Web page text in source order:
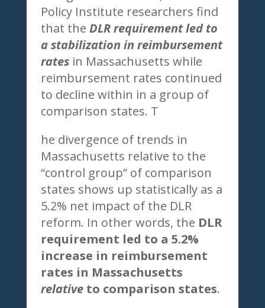
Policy Institute researchers find
that the DLR requirement led to
a stabilization in reimbursement
ratesin Massachusetts while
reimbursement rates continued
to decline within in a group of
comparison states. T
he divergence of trends in
Massachusetts relative to the
“control group” of comparison
states shows up statistically as a
5.2% net impact of the DLR
reform. In other words, the DLR
requirement led to a 5.2%
increase in reimbursement
rates in Massachusetts
relativeto comparison states.